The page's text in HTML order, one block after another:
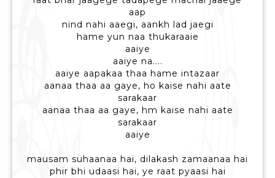
aap
nind nahi aaegi, aankh lad jaegi
hame yun naa thukaraaie
aaiye
aaiye na....
aaiye aapakaa thaa hame intazaar
aanaa thaa aa gaye, ho kaise nahi aate
sarakaar
aanaa thaa aa gaye, hm kaise nahi aate
sarakaar
aaiye
mausam suhaanaa hai, dilakash zamaanaa hai
phir bhi udaasi hai, ye raat pyaasi hai